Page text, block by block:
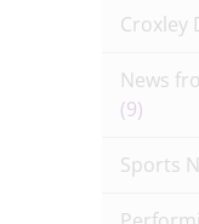
Croxley
News
(9)
Sports